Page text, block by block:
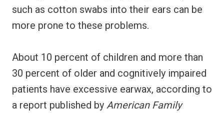
such as cotton swabs into their ears can be
more prone to these problems.
About 10 percent of children and more than
30 percent of older and cognitively impaired
patients have excessive earwax, according to
a report published by American Family